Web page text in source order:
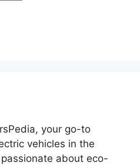
your go-to
vehicles in the
about eco-